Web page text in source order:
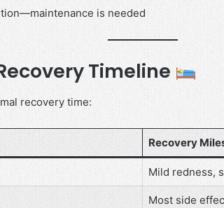
is needed
Timeline
recovery time:
Recovery
Mild redness,
Most side